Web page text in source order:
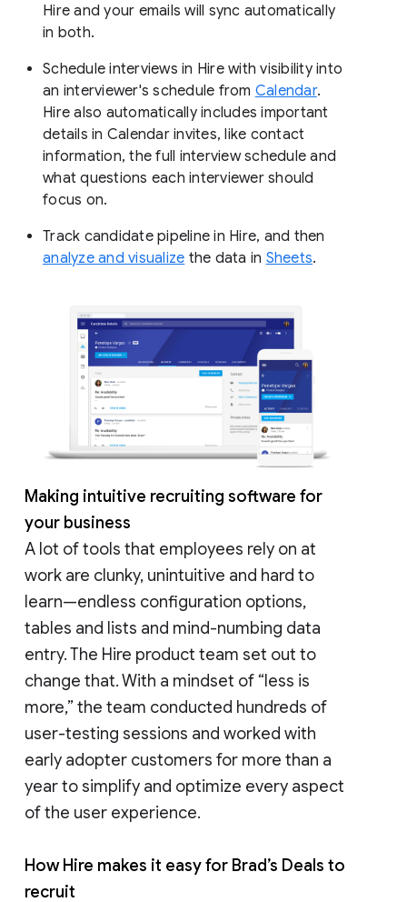
Hire and your emails will sync automatically
in both.
Schedule interviews in Hire with visibility into
an interviewer's schedule from Calendar.
Hire also automatically includes important
details in Calendar invites, like contact
information, the full interview schedule and
what questions each interviewer should
focus on.
Track candidate pipeline in Hire, and then
analyze and visualize the data in Sheets.
Making intuitive recruiting software for
your business
A lot of tools that employees rely on at
work are clunky, unintuitive and hard to
learn—endless configuration options,
tables and lists and mind-numbing data
entry. The Hire product team set out to
change that. With a mindset of “less is
more,” the team conducted hundreds of
user-testing sessions and worked with
early adopter customers for more than a
year to simplify and optimize every aspect
of the user experience.
How Hire makes it easy for Brad’s Deals to
recruit